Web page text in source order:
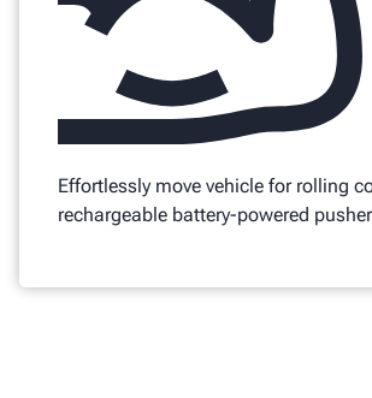
Effortlessly move vehicle for rolling
rechargeable battery-powered